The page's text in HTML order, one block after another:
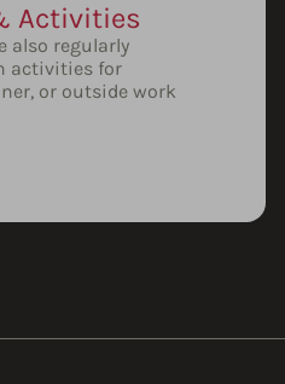
Activities
also regularly
activities for
or outside work